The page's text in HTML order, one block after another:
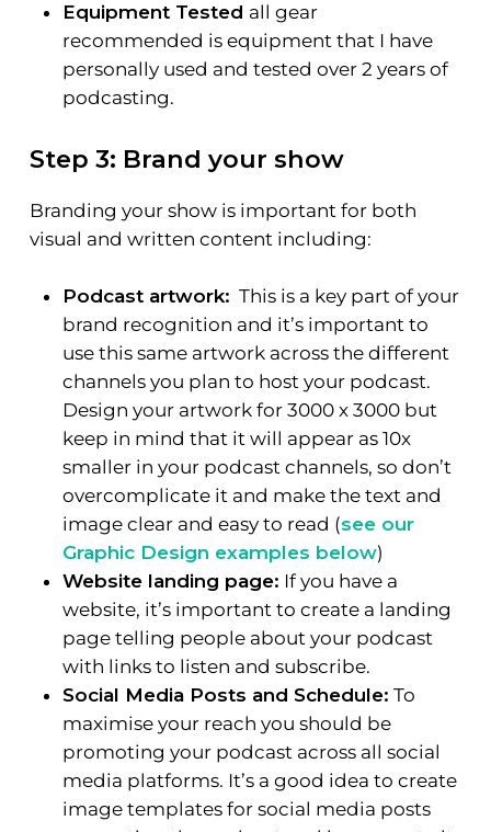
Equipment Tested all gear
recommended is equipment that I have
personally used and tested over 2 years of
podcasting.
Step 3: Brand your show
Branding your show is important for both
visual and written content including:
Podcast artwork: This is a key part of your
brand recognition and it’s important to
use this same artwork across the different
channels you plan to host your podcast.
Design your artwork for 3000 x 3000 but
keep in mind that it will appear as 10x
smaller in your podcast channels, so don’t
overcomplicate it and make the text and
image clear and easy to read (see our
Graphic Design examples below)
Website landing page: If you have a
website, it’s important to create a landing
page telling people about your podcast
with links to listen and subscribe.
Social Media Posts and Schedule: To
maximise your reach you should be
promoting your podcast across all social
media platforms. It’s a good idea to create
image templates for social media posts